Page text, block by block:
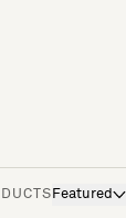
Featured